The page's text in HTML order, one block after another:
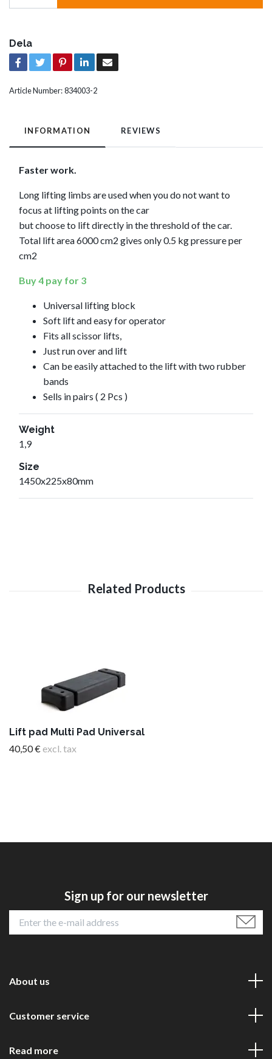
Dela
Article Number:834003-2
INFORMATION REVIEWS
Faster work.
Long lifting limbs are used when you do not want to
focus at lifting points on the car
but choose to lift directly in the threshold of the car.
Total lift area 6000 cm2 gives only 0.5 kg pressure per
cm2
Buy 4 pay for 3
Universal lifting block
Soft lift and easy for operator
Fits all scissor lifts,
Just run over and lift
Can be easily attached to the lift with two rubber
bands
Sells in pairs ( 2 Pcs )
Weight
1,9
Size
1450x225x80mm
Lift pad Multi Pad Universal
40,50 €excl. tax
Sign up for our newsletter
About us
Customer service
Read more